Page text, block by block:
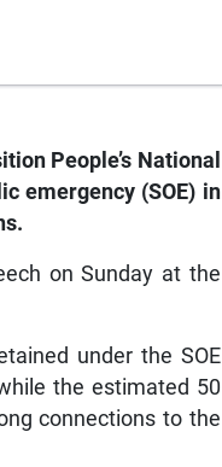
People’s National
emergency (SOE) in
on Sunday at the
under the SOE
the estimated 50
connections to the